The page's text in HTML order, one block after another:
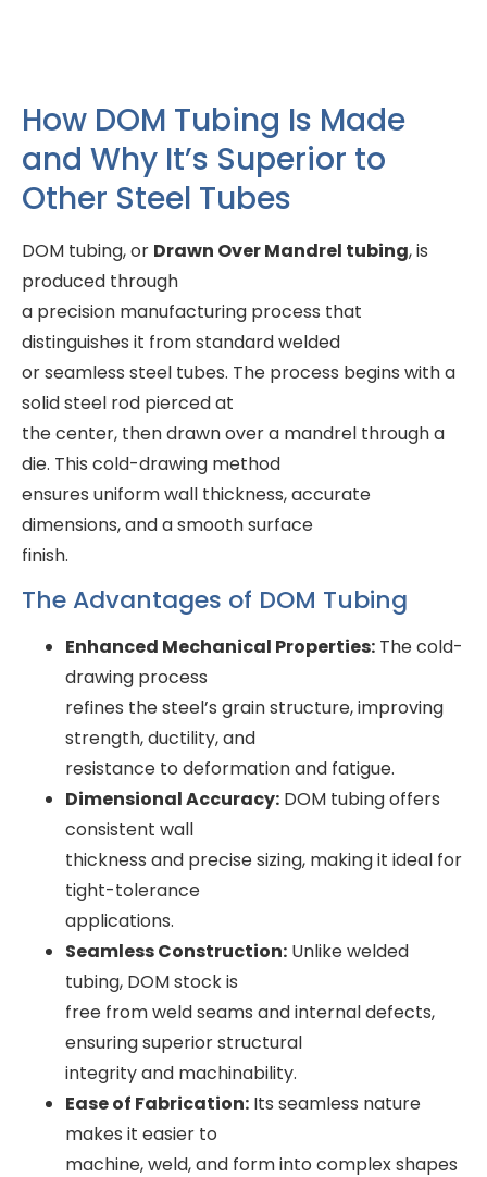
How DOM Tubing Is Made
and Why It’s Superior to
Other Steel Tubes
DOM tubing, or Drawn Over Mandrel tubing, is
produced through
a precision manufacturing process that
distinguishes it from standard welded
or seamless steel tubes. The process begins with a
solid steel rod pierced at
the center, then drawn over a mandrel through a
die. This cold-drawing method
ensures uniform wall thickness, accurate
dimensions, and a smooth surface
finish.
The Advantages of DOM Tubing
Enhanced Mechanical Properties: The cold-
drawing process
refines the steel’s grain structure, improving
strength, ductility, and
resistance to deformation and fatigue.
Dimensional Accuracy: DOM tubing offers
consistent wall
thickness and precise sizing, making it ideal for
tight-tolerance
applications.
Seamless Construction: Unlike welded
tubing, DOM stock is
free from weld seams and internal defects,
ensuring superior structural
integrity and machinability.
Ease of Fabrication: Its seamless nature
makes it easier to
machine, weld, and form into complex shapes